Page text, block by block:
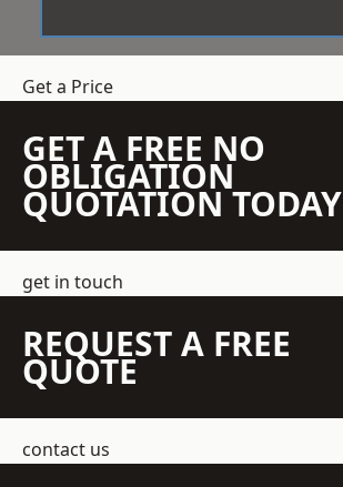
Get a Price
GET A FREE NO
OBLIGATION
QUOTATION TODAY
get in touch
REQUEST A FREE
QUOTE
contact us